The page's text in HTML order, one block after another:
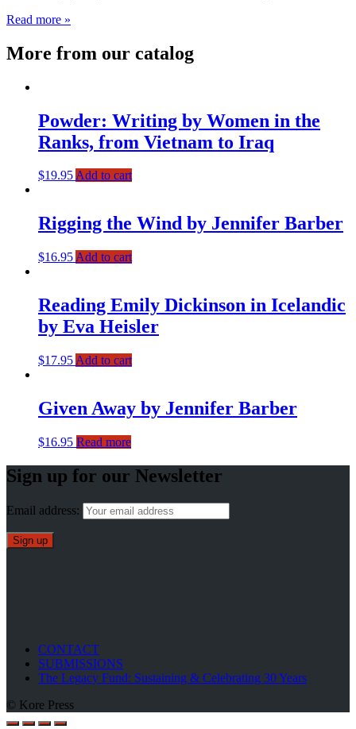
Read more »
More from our catalog
Powder: Writing by Women in the
Ranks, from Vietnam to Iraq
$19.95Add to cart
Rigging the Wind by Jennifer Barber
$16.95 Add to cart
Reading Emily Dickinson in Icelandic
by Eva Heisler
$17.95 Add to cart
Given Away by Jennifer Barber
$16.95 Read more
Sign up for our Newsletter
Email address:
CONTACT
SUBMISSIONS
The Legacy Fund: Sustaining & Celebrating 30 Years
© Kore Press